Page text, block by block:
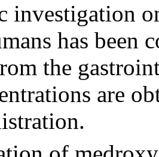
investigation
has been
the
are